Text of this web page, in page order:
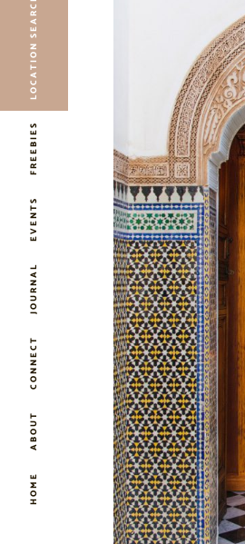
LOCATION SEARCH
FREEBIES
EVENTS
JOURNAL
CONNECT
ABOUT
HOME
HOME